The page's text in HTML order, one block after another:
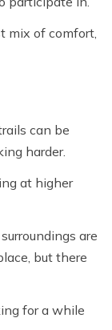
mix of comfort,
can be
harder.
at higher
are
but there
for a while